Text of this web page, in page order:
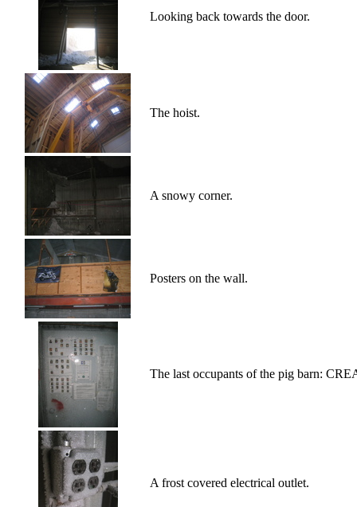
Looking back towards the door.
The hoist.
A snowy corner.
Posters on the wall.
The last occupants of the pig barn:
A frost covered electrical outlet.